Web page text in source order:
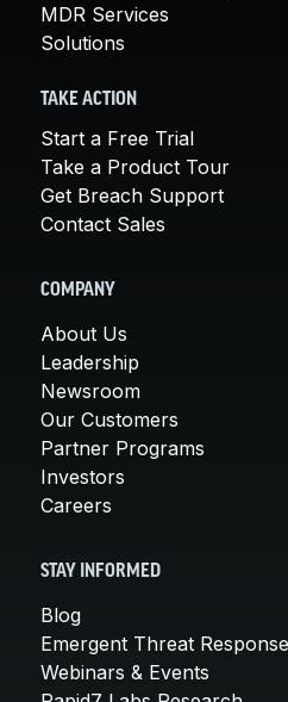
MDR Services
Solutions
TAKE ACTION
Start a Free Trial
Take a Product Tour
Get Breach Support
Contact Sales
COMPANY
About Us
Leadership
Newsroom
Our Customers
Partner Programs
Investors
Careers
STAY INFORMED
Blog
Emergent Threat Response
Webinars & Events